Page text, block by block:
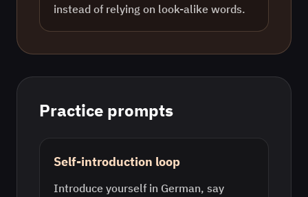
instead of relying on look-alike words.
Practice prompts
Self-introduction loop
Introduce yourself in German, say